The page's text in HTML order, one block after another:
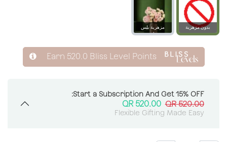
بدون مزهرية
مزهرية بلِس
زجاجية
Earn520.0 Bliss Level Points
Start a Subscription And Get 15% OFF:
520.00
QR
520.00
QR
Flexible Gifting Made Easy